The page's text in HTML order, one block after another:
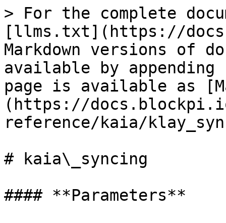
> For the complete
[llms.txt](https://
Markdown versions of
available by
page is available as
(https://
reference/kaia/
# kaia\_syncing
#### **Parameters**